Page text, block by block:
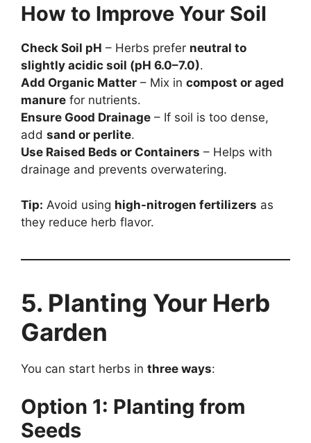
How to Improve Your Soil
Check Soil pH – Herbs prefer neutral to
slightly acidic soil (pH 6.0–7.0).
Add Organic Matter – Mix in compost or aged
manure for nutrients.
Ensure Good Drainage – If soil is too dense,
add sand or perlite.
Use Raised Beds or Containers – Helps with
drainage and prevents overwatering.
Tip: Avoid using high-nitrogen fertilizers as
they reduce herb flavor.
5. Planting Your Herb
Garden
You can start herbs in three ways:
Option 1: Planting from
Seeds